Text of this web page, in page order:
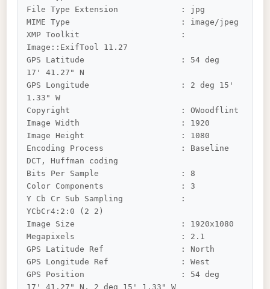
File Type Extension             : jpg
MIME Type                       : image/jpeg
XMP Toolkit                     :
Image::ExifTool 11.27
GPS Latitude                    : 54 deg
17' 41.27" N
GPS Longitude                   : 2 deg 15'
1.33" W
Copyright                       : OWoodflint
Image Width                     : 1920
Image Height                    : 1080
Encoding Process                : Baseline
DCT, Huffman coding
Bits Per Sample                 : 8
Color Components                : 3
Y Cb Cr Sub Sampling            :
YCbCr4:2:0 (2 2)
Image Size                      : 1920x1080
Megapixels                      : 2.1
GPS Latitude Ref                : North
GPS Longitude Ref               : West
GPS Position                    : 54 deg